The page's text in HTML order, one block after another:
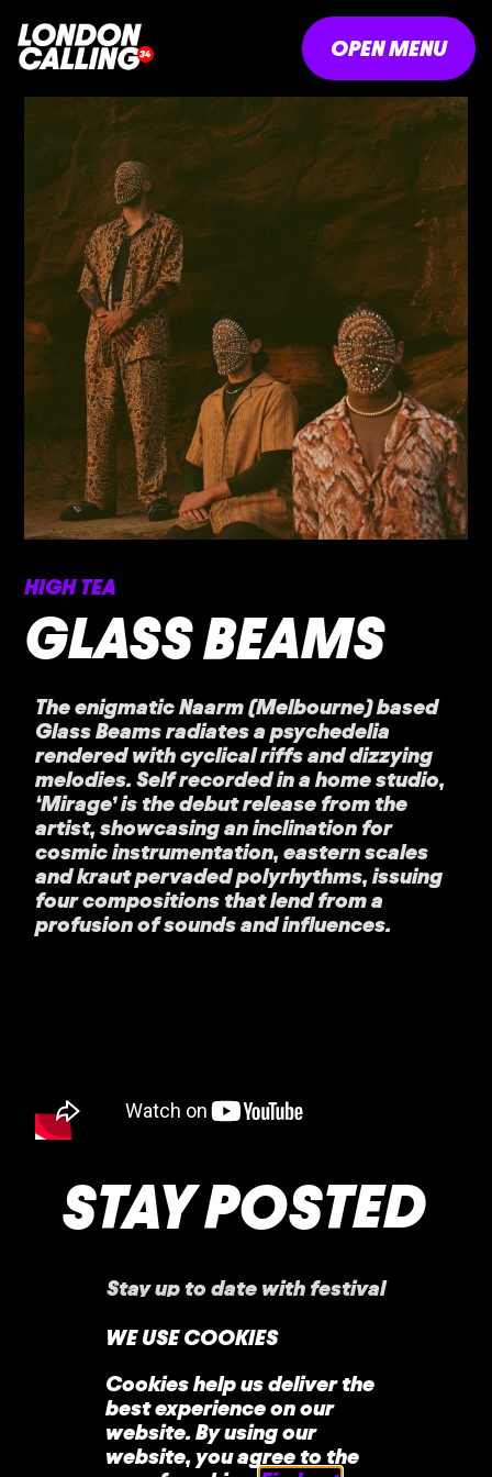
OPEN MENU
HIGH TEA
GLASS BEAMS
The enigmatic Naarm (Melbourne) based
Glass Beams radiates a psychedelia
rendered with cyclical riffs and dizzying
melodies. Self recorded in a home studio,
‘Mirage’ is the debut release from the
artist, showcasing an inclination for
cosmic instrumentation, eastern scales
and kraut pervaded polyrhythms, issuing
four compositions that lend from a
profusion of sounds and influences.
STAY POSTED
Stay up to date with festival
news, offers, and more!
WE USE COOKIES
Cookies help us deliver the
best experience on our
website. By using our
website, you agree to the